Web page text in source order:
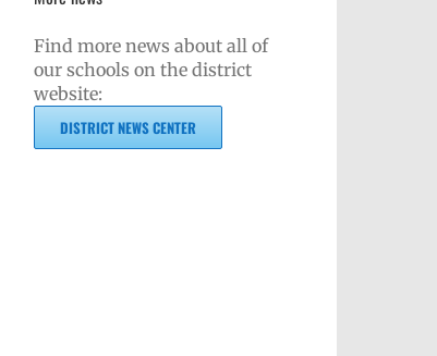
Find more news about all of
our schools on the district
website:
DISTRICT NEWS CENTER